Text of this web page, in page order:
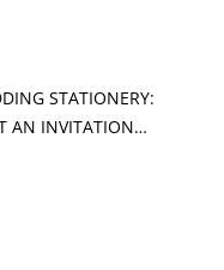
STATIONERY:
AN INVITATION…